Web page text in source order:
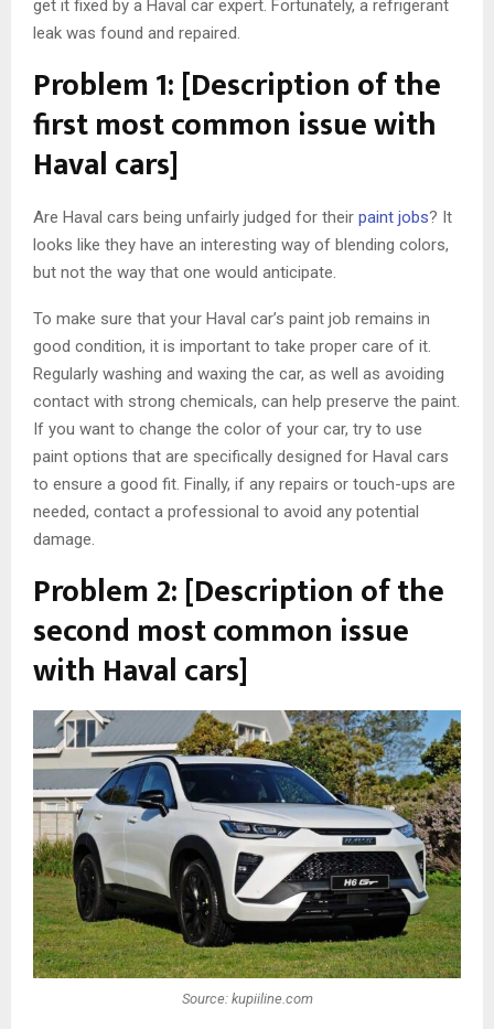
get it fixed by a Haval car expert. Fortunately, a refrigerant
leak was found and repaired.
Problem 1: [Description of the
first most common issue with
Haval cars]
Are Haval cars being unfairly judged for their paint jobs? It
looks like they have an interesting way of blending colors,
but not the way that one would anticipate.
To make sure that your Haval car’s paint job remains in
good condition, it is important to take proper care of it.
Regularly washing and waxing the car, as well as avoiding
contact with strong chemicals, can help preserve the paint.
If you want to change the color of your car, try to use
paint options that are specifically designed for Haval cars
to ensure a good fit. Finally, if any repairs or touch-ups are
needed, contact a professional to avoid any potential
damage.
Problem 2: [Description of the
second most common issue
with Haval cars]
Source: kupiiline.com